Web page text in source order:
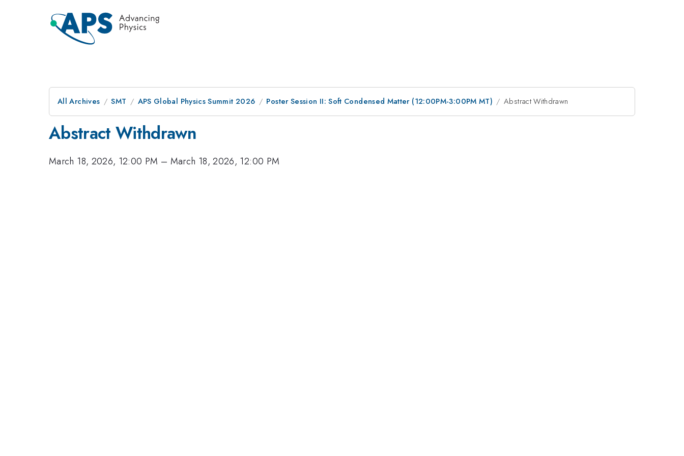
All Archives SMT APS Global Physics Summit 2026 Poster Session II: Soft Condensed Matter (12:00PM-3:00PM MT) Abstract Withdrawn
Abstract Withdrawn
March 18, 2026, 12:00 PM – March 18, 2026, 12:00 PM